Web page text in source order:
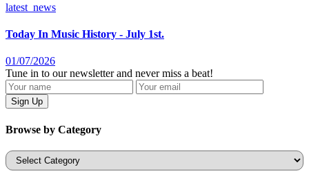
latest_news
Today In Music History - July 1st.
01/07/2026
Tune in to our newsletter and never miss a beat!
Browse by Category
Categories